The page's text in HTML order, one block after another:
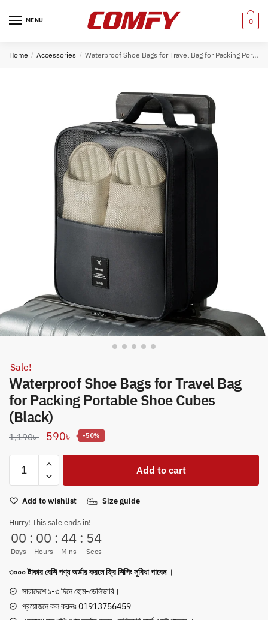
MENU 0
Home / Accessories / Waterproof Shoe Bags for Travel Bag for Packing Portable Shoe Cubes (Black)
Sale!
Waterproof Shoe Bags for Travel Bag
for Packing Portable Shoe Cubes
(Black)
1,190৳
Original
price
was:
1,190৳ .
590৳ Current
price
590৳ .
-50%
Waterproof
Shoe
for
Travel
Bag
for
Portable
Shoe
Cubes
Add to cart
Add to wishlist Size guide
Hurry! This sale ends in!
00
Days
: 00
Hours
: 44
Mins
: 54
Secs
৩০০০ টাকার বেশি পণ্য অর্ডার করলে ফ্রি শিপিং সুবিধা পাবেন ।
সারাদেশে ১-৩ দিনে হোম-ডেলিভারি।
প্রয়োজনে কল করুনঃ 01913756459